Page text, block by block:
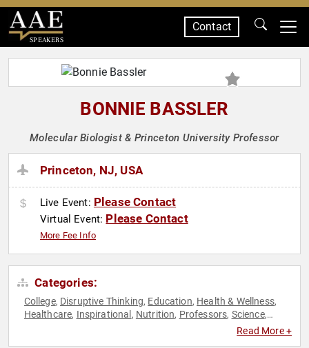
SPEAKERS
Contact
BONNIE BASSLER
Molecular Biologist & Princeton University Professor
Princeton, NJ, USA
Live Event: Please Contact
Virtual Event: Please Contact
More Fee Info
Categories:
College, Disruptive Thinking, Education, Health & Wellness,
Healthcare, Inspirational , Nutrition, Professors, Science,
Read More +